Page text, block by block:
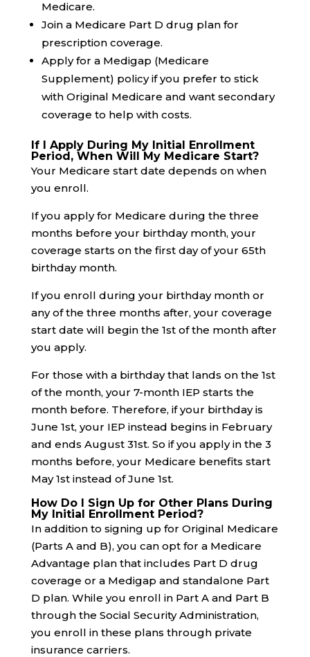
Medicare.
Join a Medicare Part D drug plan for
prescription coverage.
Apply for a Medigap (Medicare
Supplement) policy if you prefer to stick
with Original Medicare and want secondary
coverage to help with costs.
If I Apply During My Initial Enrollment
Period, When Will My Medicare Start?
Your Medicare start date depends on when
you enroll.
If you apply for Medicare during the three
months before your birthday month, your
coverage starts on the first day of your 65th
birthday month.
If you enroll during your birthday month or
any of the three months after, your coverage
start date will begin the 1st of the month after
you apply.
For those with a birthday that lands on the 1st
of the month, your 7-month IEP starts the
month before. Therefore, if your birthday is
June 1st, your IEP instead begins in February
and ends August 31st. So if you apply in the 3
months before, your Medicare benefits start
May 1st instead of June 1st.
How Do I Sign Up for Other Plans During
My Initial Enrollment Period?
In addition to signing up for Original Medicare
(Parts A and B), you can opt for a Medicare
Advantage plan that includes Part D drug
coverage or a Medigap and standalone Part
D plan. While you enroll in Part A and Part B
through the Social Security Administration,
you enroll in these plans through private
insurance carriers.